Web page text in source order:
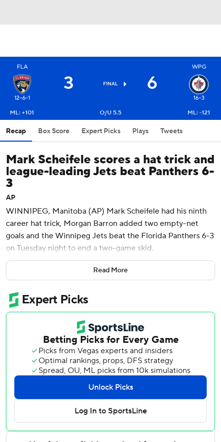
FLA
12-6-1
3 FINAL 6
WPG
16-3
ML: +101
O/U 5.5 ML: -121
Recap Box Score Expert Picks Plays Tweets
Mark Scheifele scores a hat trick and
league-leading Jets beat Panthers 6-
3
AP
WINNIPEG, Manitoba (AP) Mark Scheifele had his ninth
career hat trick, Morgan Barron added two empty-net
goals and the Winnipeg Jets beat the Florida Panthers 6-3
on Tuesday night to end a two-game skid.
Kyle Connor had a goal and assist, Josh Morrissey and
Nikolaj Ehlers each added a pair of assists and Connor
Hellebuyck made 20 saves for the NHL-leading Jets.
Matthew Tkachuk had a goal and assist for the Stanley Cup
champion Panthers and A.J. Greer and Sam Reinhart also
scored. Sergei Bobrovsky made 21 saves.
Jets: Winnipeg rebounded from a 5-0 weekend loss to
Florida by often being a step faster than the visitors and
pressured the Panthers in their zone.
Panthers: Florida did well to kill off a Winnipeg five-on-
three for two minutes early in the second period, but they
hit posts a number of times.
Read More